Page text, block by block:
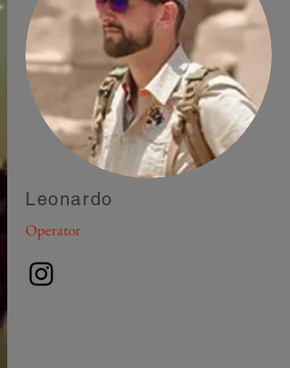
Leonardo
Operator